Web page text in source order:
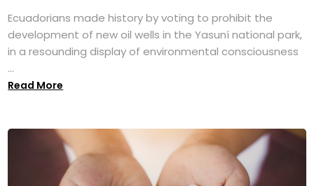
Ecuadorians made history by voting to prohibit the
development of new oil wells in the Yasuní national park,
in a resounding display of environmental consciousness
...
Read More